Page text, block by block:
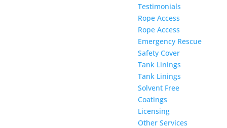
Testimonials
Rope Access
Rope Access
Emergency Rescue
Safety Cover
Tank Linings
Tank Linings
Solvent Free
Coatings
Licensing
Other Services